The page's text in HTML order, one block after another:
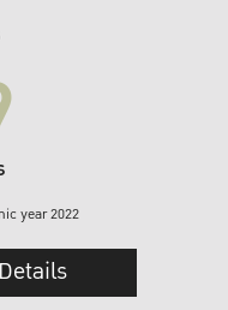
year 2022